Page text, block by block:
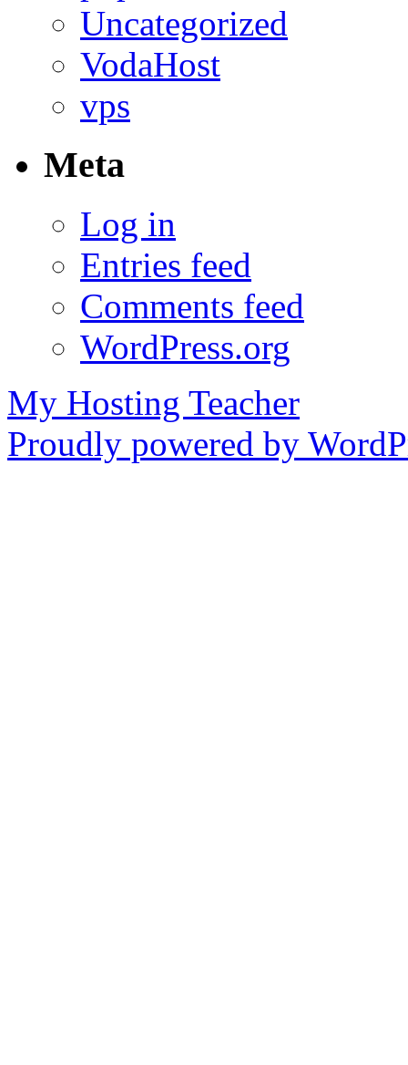
Uncategorized
VodaHost
vps
Meta
Log in
Entries feed
Comments feed
WordPress.org
My Hosting Teacher
Proudly powered by